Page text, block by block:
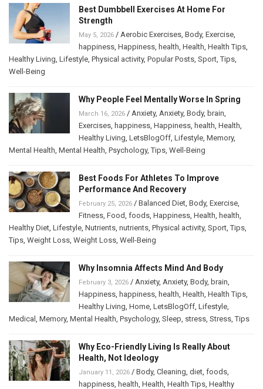
Best Dumbbell Exercises At Home For
Strength
May 5, 2026 / Aerobic Exercises Body, Exercise
happiness Happiness health Health Health Tips
Healthy Living Lifestyle Physical activity, Popular Posts Sport ,Tips
Well-Being
Why People Feel Mentally Worse In Spring
March 16, 2026 / Anxiety, Anxiety, Body, brain
Exercises happiness Happiness health Health
Healthy Living LetsBlogOff Lifestyle Memory,
Mental Health Mental Health Psychology,Tips Well-Being
Best Foods For Athletes To Improve
Performance And Recovery
February 25, 2026 / Balanced Diet Body, Exercise
Fitness Food foods Happiness Health health
Healthy Diet Lifestyle Nutrients nutrients Physical activity, Sport ,Tips
Tips Weight Loss Weight Loss Well-Being
Why Insomnia Affects Mind And Body
February 3, 2026 / Anxiety, Anxiety, Body, brain
Happiness happiness health Health Health Tips
Healthy Living Home LetsBlogOff Lifestyle
Medical
Memory, Mental Health Psychology, Sleep stress Stress ,Tips
Why Eco-Friendly Living Is Really About
Health, Not Ideology
January 11, 2026 / Body, Cleaning diet foods
happiness health Health Health Tips Healthy